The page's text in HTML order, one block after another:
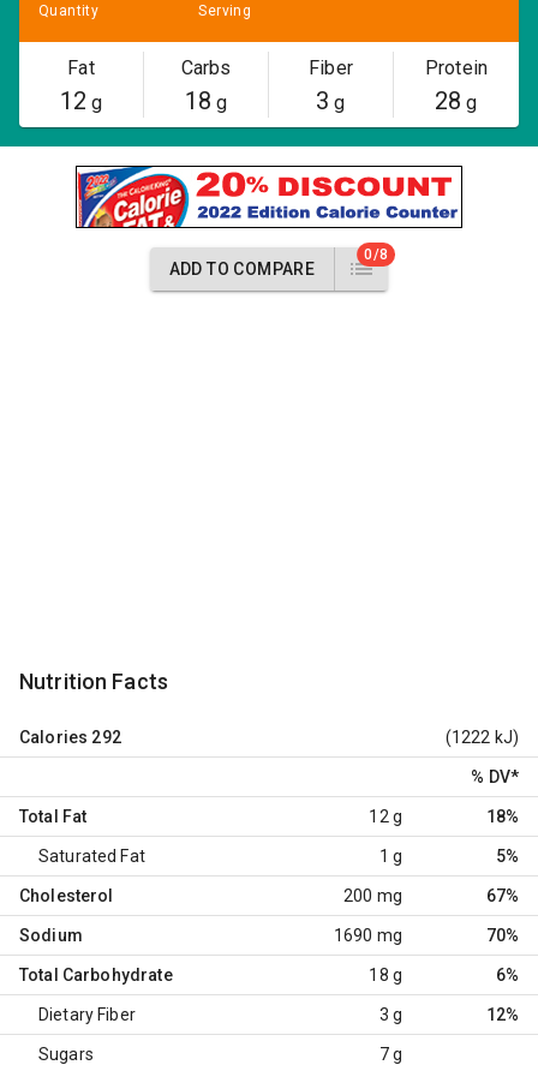
Quantity Serving
Fat
12 g
Carbs
18 g
Fiber
3 g
Protein
28 g
ADD TO COMPARE
0/8
Nutrition Facts
Calories 292 (1222 kJ)
% DV*
Total Fat 12 g 18%
Saturated Fat 1 g 5%
Cholesterol 200 mg 67%
Sodium 1690 mg 70%
Total Carbohydrate 18 g 6%
Dietary Fiber 3 g 12%
Sugars 7 g